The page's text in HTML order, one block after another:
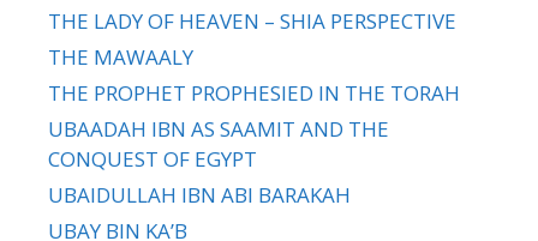
THE LADY OF HEAVEN – SHIA PERSPECTIVE
THE MAWAALY
THE PROPHET PROPHESIED IN THE TORAH
UBAADAH IBN AS SAAMIT AND THE
CONQUEST OF EGYPT
UBAIDULLAH IBN ABI BARAKAH
UBAY BIN KA’B